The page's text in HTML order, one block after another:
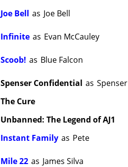
Joe Bell as Joe Bell
Infinite as Evan McCauley
Scoob! as Blue Falcon
Spenser Confidential as Spenser
The Cure
Unbanned: The Legend of AJ1
Instant Family as Pete
Mile 22 as James Silva